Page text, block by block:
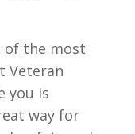
of the most
Veteran
you is
way for